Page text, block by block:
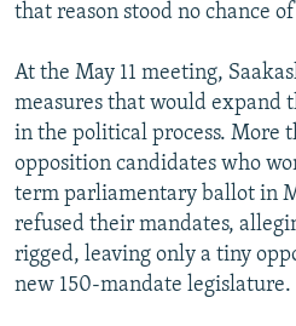
that reason stood no chance
At the May 11 meeting,
measures that would expand
in the political process. More
opposition candidates who
term parliamentary ballot in
refused their mandates,
rigged, leaving only a tiny
new 150-mandate legislature.